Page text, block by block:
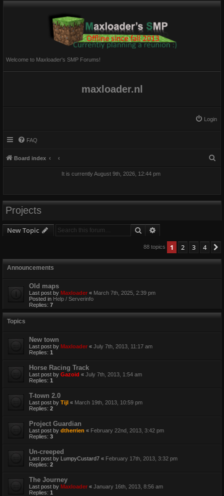
Welcome to Maxloader's SMP Forums!
maxloader.nl
Login
FAQ
Board index
It is currently August 9th, 2026, 12:44 pm
Projects
New Topic Search
88 topics 1 2 3 4
Announcements
Old maps
Last post by Maxloader « March 7th, 2025, 2:39 pm
Posted in Help / Serverinfo
Replies: 7
Topics
New town
Last post by Maxloader « July 7th, 2013, 11:17 am
Replies: 1
Horse Racing Track
Last post by Gazoid « July 7th, 2013, 1:54 am
Replies: 1
T-town 2.0
Last post by Tijl « March 19th, 2013, 10:59 pm
Replies: 2
Project Guardian
Last post by dtherrien « February 22nd, 2013, 3:42 pm
Replies: 3
Un-creeped
Last post by LumpyCustard7 « February 17th, 2013, 3:32 pm
Replies: 2
The Journey
Last post by Maxloader « January 16th, 2013, 8:56 am
Replies: 1